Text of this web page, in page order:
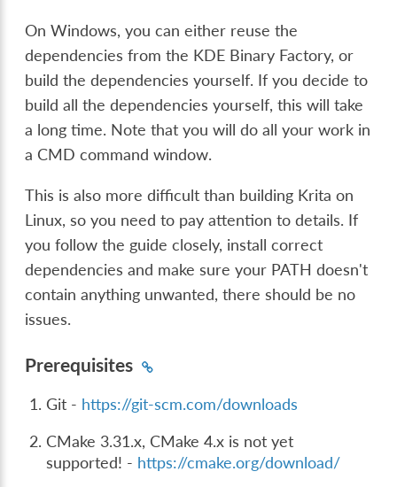
On Windows, you can either reuse the
dependencies from the KDE Binary Factory, or
build the dependencies yourself. If you decide to
build all the dependencies yourself, this will take
a long time. Note that you will do all your work in
a CMD command window.
This is also more difficult than building Krita on
Linux, so you need to pay attention to details. If
you follow the guide closely, install correct
dependencies and make sure your PATH doesn't
contain anything unwanted, there should be no
issues.
Prerequisites
Git - https://git-scm.com/downloads
CMake 3.31.x, CMake 4.x is not yet
supported! - https://cmake.org/download/